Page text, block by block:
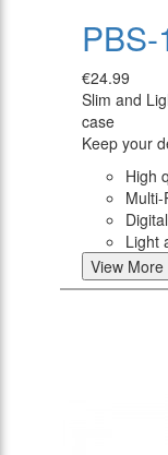
€24.99
Slim and
case
Keep your
High
Light
View More